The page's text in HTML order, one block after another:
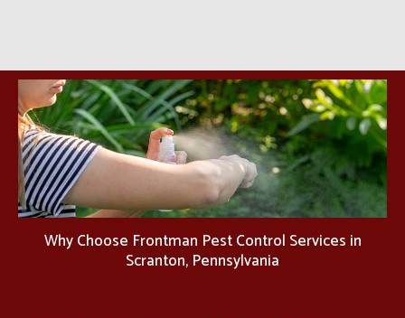
Why Choose Frontman Pest Control Services in
Scranton, Pennsylvania